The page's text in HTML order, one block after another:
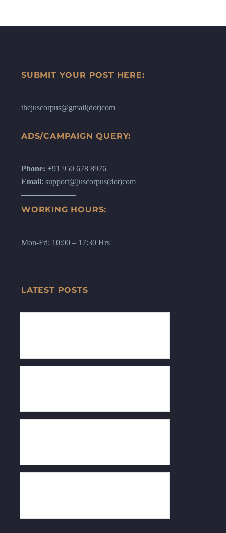
SUBMIT YOUR POST HERE:
thejuscorpus@gmail(dot)com
ADS/CAMPAIGN QUERY:
Phone: +91 950 678 8976
Email: support@juscorpus(dot)com
WORKING HOURS:
Mon-Fri: 10:00 – 17:30 Hrs
LATEST POSTS